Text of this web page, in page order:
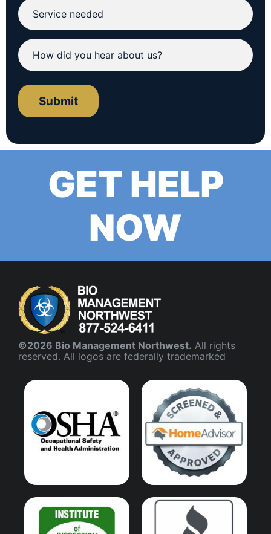
Submit
GET HELP
NOW
©2026 Bio Management Northwest. All rights
reserved. All logos are federally trademarked